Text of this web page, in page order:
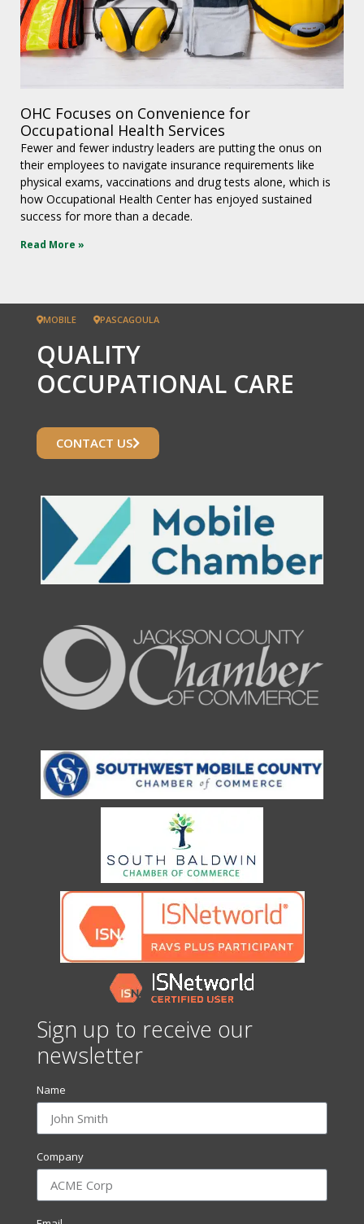
OHC Focuses on Convenience for
Occupational Health Services
Fewer and fewer industry leaders are putting the onus on
their employees to navigate insurance requirements like
physical exams, vaccinations and drug tests alone, which is
how Occupational Health Center has enjoyed sustained
success for more than a decade.
Read More »
MOBILE PASCAGOULA
QUALITY
OCCUPATIONAL CARE
CONTACT US
Sign up to receive our
newsletter
Name
Company